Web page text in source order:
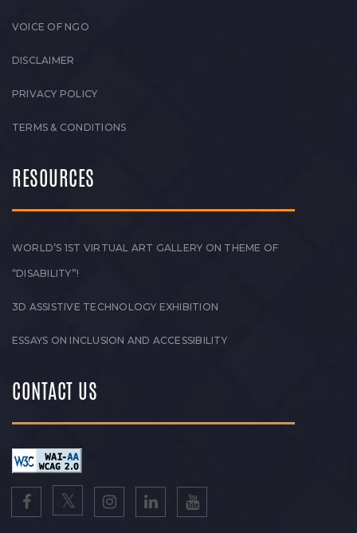
VOICE OF NGO
DISCLAIMER
PRIVACY POLICY
TERMS & CONDITIONS
RESOURCES
WORLD’S 1ST VIRTUAL ART GALLERY ON THEME OF
“DISABILITY”!
3D ASSISTIVE TECHNOLOGY EXHIBITION
ESSAYS ON INCLUSION AND ACCESSIBILITY
CONTACT US